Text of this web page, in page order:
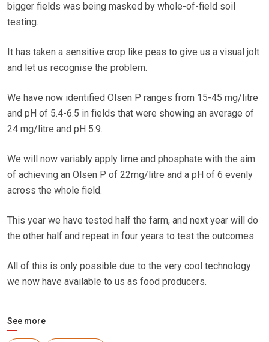
bigger fields was being masked by whole-of-field soil
testing.
It has taken a sensitive crop like peas to give us a visual jolt
and let us recognise the problem.
We have now identified Olsen P ranges from 15-45 mg/litre
and pH of 5.4-6.5 in fields that were showing an average of
24 mg/litre and pH 5.9.
We will now variably apply lime and phosphate with the aim
of achieving an Olsen P of 22mg/litre and a pH of 6 evenly
across the whole field.
This year we have tested half the farm, and next year will do
the other half and repeat in four years to test the outcomes.
All of this is only possible due to the very cool technology
we now have available to us as food producers.
See more